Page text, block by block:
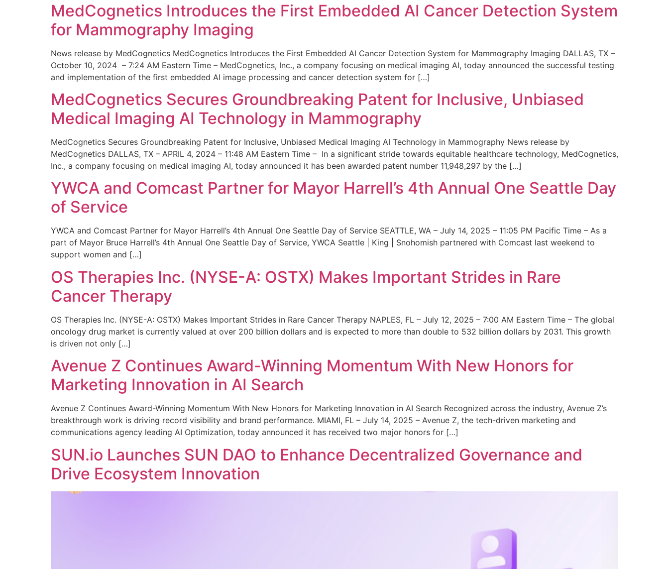
MedCognetics Introduces the First Embedded AI Cancer Detection System
for Mammography Imaging
News release by MedCognetics MedCognetics Introduces the First Embedded AI Cancer Detection System for Mammography Imaging DALLAS, TX –
October 10, 2024 – 7:24 AM Eastern Time – MedCognetics, Inc., a company focusing on medical imaging AI, today announced the successful testing
and implementation of the first embedded AI image processing and cancer detection system for […]
MedCognetics Secures Groundbreaking Patent for Inclusive, Unbiased
Medical Imaging AI Technology in Mammography
MedCognetics Secures Groundbreaking Patent for Inclusive, Unbiased Medical Imaging AI Technology in Mammography News release by
MedCognetics DALLAS, TX – APRIL 4, 2024 – 11:48 AM Eastern Time – In a significant stride towards equitable healthcare technology, MedCognetics,
Inc., a company focusing on medical imaging AI, today announced it has been awarded patent number 11,948,297 by the […]
YWCA and Comcast Partner for Mayor Harrell’s 4th Annual One Seattle Day
of Service
YWCA and Comcast Partner for Mayor Harrell’s 4th Annual One Seattle Day of Service SEATTLE, WA – July 14, 2025 – 11:05 PM Pacific Time – As a
part of Mayor Bruce Harrell’s 4th Annual One Seattle Day of Service, YWCA Seattle | King | Snohomish partnered with Comcast last weekend to
support women and […]
OS Therapies Inc. (NYSE-A: OSTX) Makes Important Strides in Rare
Cancer Therapy
OS Therapies Inc. (NYSE-A: OSTX) Makes Important Strides in Rare Cancer Therapy NAPLES, FL – July 12, 2025 – 7:00 AM Eastern Time – The global
oncology drug market is currently valued at over 200 billion dollars and is expected to more than double to 532 billion dollars by 2031. This growth
is driven not only […]
Avenue Z Continues Award-Winning Momentum With New Honors for
Marketing Innovation in AI Search
Avenue Z Continues Award-Winning Momentum With New Honors for Marketing Innovation in AI Search Recognized across the industry, Avenue Z’s
breakthrough work is driving record visibility and brand performance. MIAMI, FL – July 14, 2025 – Avenue Z, the tech-driven marketing and
communications agency leading AI Optimization, today announced it has received two major honors for […]
SUN.io Launches SUN DAO to Enhance Decentralized Governance and
Drive Ecosystem Innovation